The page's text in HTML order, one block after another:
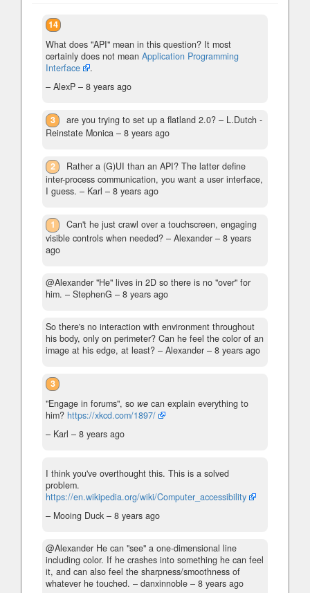
14
What does "API" mean in this question? It most
certainly does not mean Application Programming
Interface
.
– AlexP – 8 years ago
3 are you trying to set up a flatland 2.0? – L.Dutch -
Reinstate Monica – 8 years ago
2
Rather a (G)UI than an API? The latter define
inter-process communication, you want a user interface,
I guess. – Karl – 8 years ago
1
Can't he just crawl over a touchscreen, engaging
visible controls when needed? – Alexander – 8 years
ago
@Alexander "He" lives in 2D so there is no "over" for
him. – StephenG – 8 years ago
So there's no interaction with environment throughout
his body, only on perimeter? Can he feel the color of an
image at his edge, at least? – Alexander – 8 years ago
3
"Engage in forums", so we can explain everything to
him? https://xkcd.com/1897/
– Karl – 8 years ago
I think you've overthought this. This is a solved
problem.
https://en.wikipedia.org/wiki/Computer_accessibility
– Mooing Duck – 8 years ago
@Alexander He can "see" a one-dimensional line
including color. If he crashes into something he can feel
it, and can also feel the sharpness/smoothness of
whatever he touched. – danxinnoble – 8 years ago